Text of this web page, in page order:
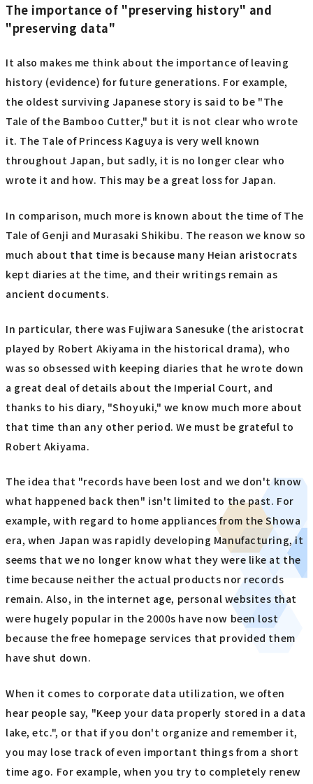
The importance of "preserving history" and
"preserving data"
It also makes me think about the importance of leaving
history (evidence) for future generations. For example,
the oldest surviving Japanese story is said to be "The
Tale of the Bamboo Cutter," but it is not clear who wrote
it. The Tale of Princess Kaguya is very well known
throughout Japan, but sadly, it is no longer clear who
wrote it and how. This may be a great loss for Japan.
In comparison, much more is known about the time of The
Tale of Genji and Murasaki Shikibu. The reason we know so
much about that time is because many Heian aristocrats
kept diaries at the time, and their writings remain as
ancient documents.
In particular, there was Fujiwara Sanesuke (the aristocrat
played by Robert Akiyama in the historical drama), who
was so obsessed with keeping diaries that he wrote down
a great deal of details about the Imperial Court, and
thanks to his diary, "Shoyuki," we know much more about
that time than any other period. We must be grateful to
Robert Akiyama.
The idea that "records have been lost and we don't know
what happened back then" isn't limited to the past. For
example, with regard to home appliances from the Showa
era, when Japan was rapidly developing Manufacturing, it
seems that we no longer know what they were like at the
time because neither the actual products nor records
remain. Also, in the internet age, personal websites that
were hugely popular in the 2000s have now been lost
because the free homepage services that provided them
have shut down.
When it comes to corporate data utilization, we often
hear people say, "Keep your data properly stored in a data
lake, etc.", or that if you don't organize and remember it,
you may lose track of even important things from a short
time ago. For example, when you try to completely renew